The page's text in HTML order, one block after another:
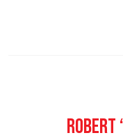
Robert